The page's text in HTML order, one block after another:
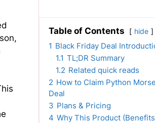
Table of Contents hide
1 Black Friday Deal
1.1 TL;DR Summary
1.2 Related quick reads
2 How to Claim Python
Deal
3 Plans & Pricing
4 Why This Product